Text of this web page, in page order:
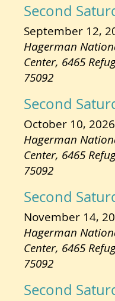
Second
September 12,
Hagerman
Center, 6465
75092
Second
October 10,
Hagerman
Center, 6465
75092
Second
November 14,
Hagerman
Center, 6465
75092
Second